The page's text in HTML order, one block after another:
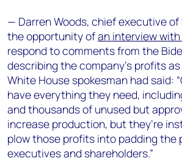
— Darren Woods, chief executive of
the opportunity ofan interview with
respond to comments from the
describing the company’s profits as
White House spokesman had said:
have everything they need,
and thousands of unused but
increase production, but they’re
plow those profits into padding the
executives and shareholders.”